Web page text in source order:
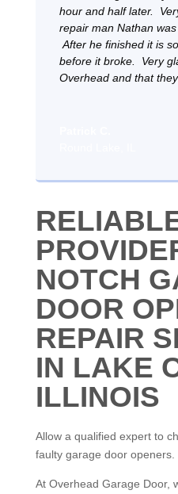
hour and half later.
repair man Nathan
After he finished it is
before it broke. Very
Overhead and that
NOTCH
DOOR
REPAIR
IN LAKE
ILLINOIS
Allow a qualified expert to
faulty garage door openers.
At Overhead Garage Door,